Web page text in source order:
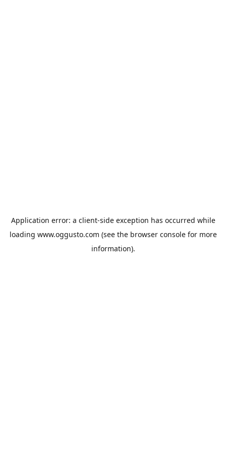
Application error: a client-side exception has occurred while
loading www.oggusto.com (see the browser consolefor more
information).